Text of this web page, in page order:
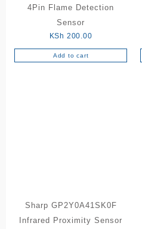
4Pin Flame Detection
Sensor
KSh 200.00
Add to cart
Sharp GP2Y0A41SK0F
Infrared Proximity Sensor